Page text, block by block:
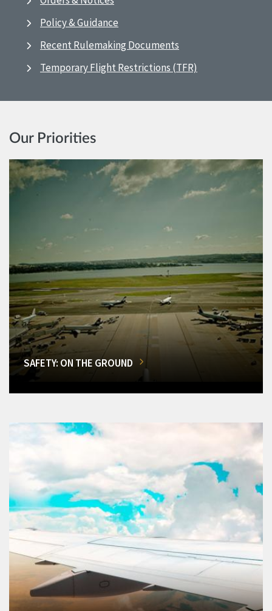
Policy & Guidance
Recent Rulemaking Documents
Temporary Flight Restrictions (TFR)
Our Priorities
SAFETY: ON THE GROUND